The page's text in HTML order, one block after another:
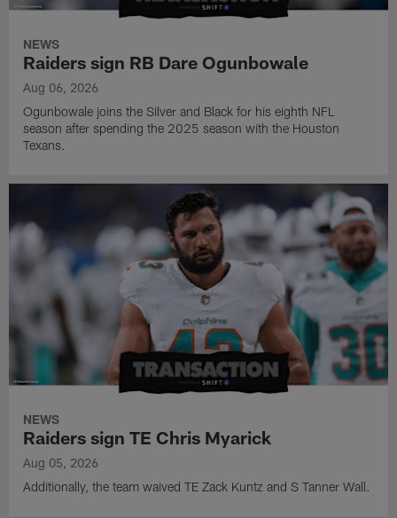
NEWS
Raiders sign RB Dare Ogunbowale
Aug 06, 2026
Ogunbowale joins the Silver and Black for his eighth NFL
season after spending the 2025 season with the Houston
Texans.
NEWS
Raiders sign TE Chris Myarick
Aug 05, 2026
Additionally, the team waived TE Zack Kuntz and S Tanner Wall.